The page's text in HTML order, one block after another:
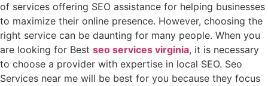
of services offering SEO assistance for helping businesses
to maximize their online presence. However, choosing the
right service can be daunting for many people. When you
are looking for Best seo services virginia, it is necessary
to choose a provider with expertise in local SEO. Seo
Services near me will be best for you because they focus